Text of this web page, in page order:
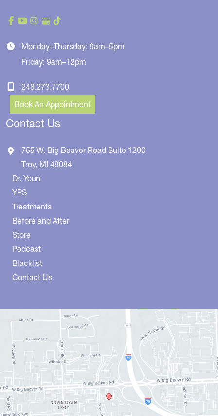
Monday–Thursday: 9am–5pm
Friday: 9am–12pm
248.273.7700
Book An Appointment
Contact Us
755 W. Big Beaver Road Suite 1200
Troy, MI 48084
Dr. Youn
YPS
Treatments
Before and After
Store
Podcast
Blacklist
Contact Us